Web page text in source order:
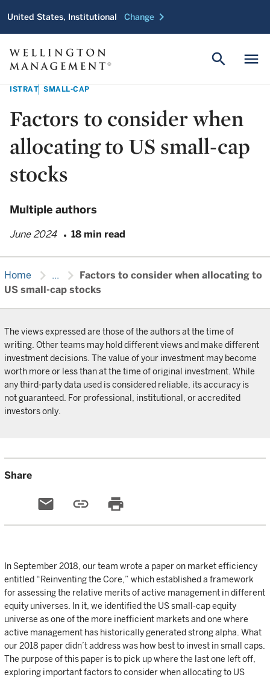
United States, Institutional Change chevron_right
menu
search
ISTRAT SMALL-CAP
Factors to consider when
allocating to US small-cap
stocks
Multiple authors
June 2024 18 min read
Home chevron_right ... chevron_right
Factors to consider when allocating to
US small-cap stocks
The views expressed are those of the authors at the time of
writing. Other teams may hold different views and make different
investment decisions. The value of your investment may become
worth more or less than at the time of original investment. While
any third-party data used is considered reliable, its accuracy is
not guaranteed. For professional, institutional, or accredited
investors only.
Share
email link print
In September 2018, our team wrote a paper on market efficiency
entitled “Reinventing the Core,” which established a framework
for assessing the relative merits of active management in different
equity universes. In it, we identified the US small-cap equity
universe as one of the more inefficient markets and one where
active management has historically generated strong alpha. What
our 2018 paper didn’t address was how best to invest in small caps.
The purpose of this paper is to pick up where the last one left off,
exploring important factors to consider when allocating to US